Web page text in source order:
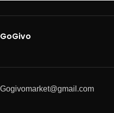
GoGivo
Gogivomarket@gmail.com